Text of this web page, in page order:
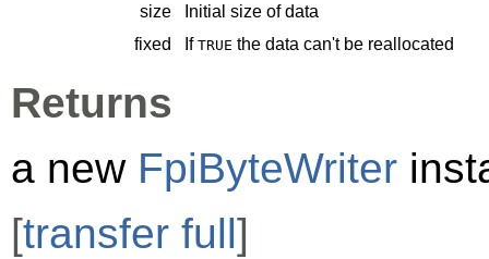
size
Initial size of data
fixed
If TRUE the data can't be reallocated
Returns
a new FpiByteWriter
[transfer full]